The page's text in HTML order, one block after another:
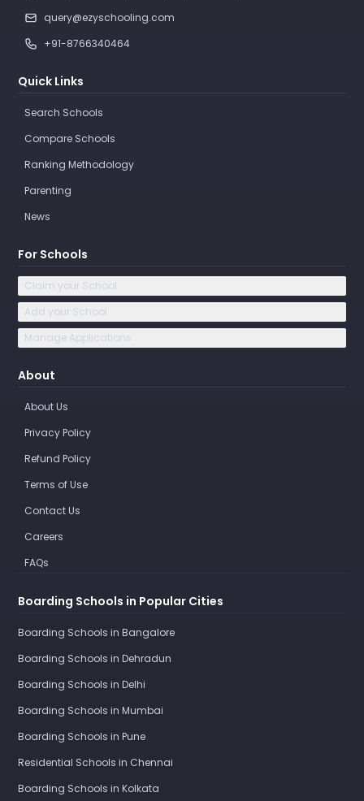
query@ezyschooling.com
+91-8766340464
Quick Links
Search Schools
Compare Schools
Ranking Methodology
Parenting
News
For Schools
Claim your School
Add your School
Manage Applications
About
About Us
Privacy Policy
Refund Policy
Terms of Use
Contact Us
Careers
FAQs
Boarding Schools in Popular Cities
Boarding Schools in Bangalore
Boarding Schools in Dehradun
Boarding Schools in Delhi
Boarding Schools in Mumbai
Boarding Schools in Pune
Residential Schools in Chennai
Boarding Schools in Kolkata